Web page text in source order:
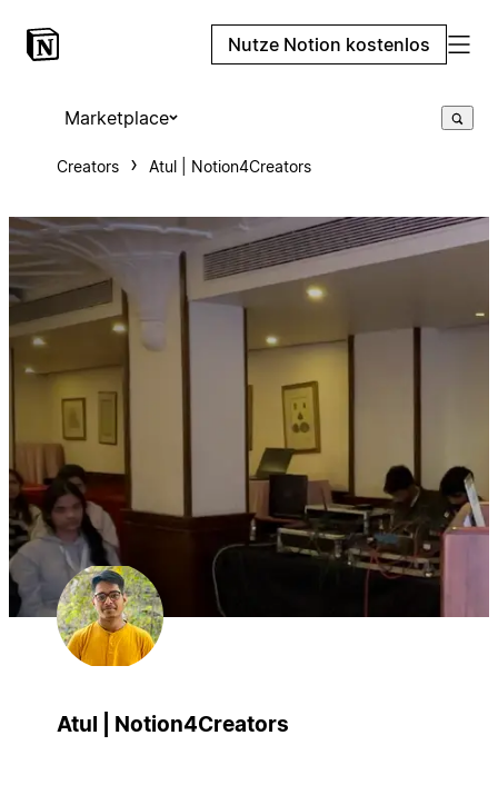
Nutze Notion kostenlos
Marketplace
Creators Atul | Notion4Creators
Atul | Notion4Creators